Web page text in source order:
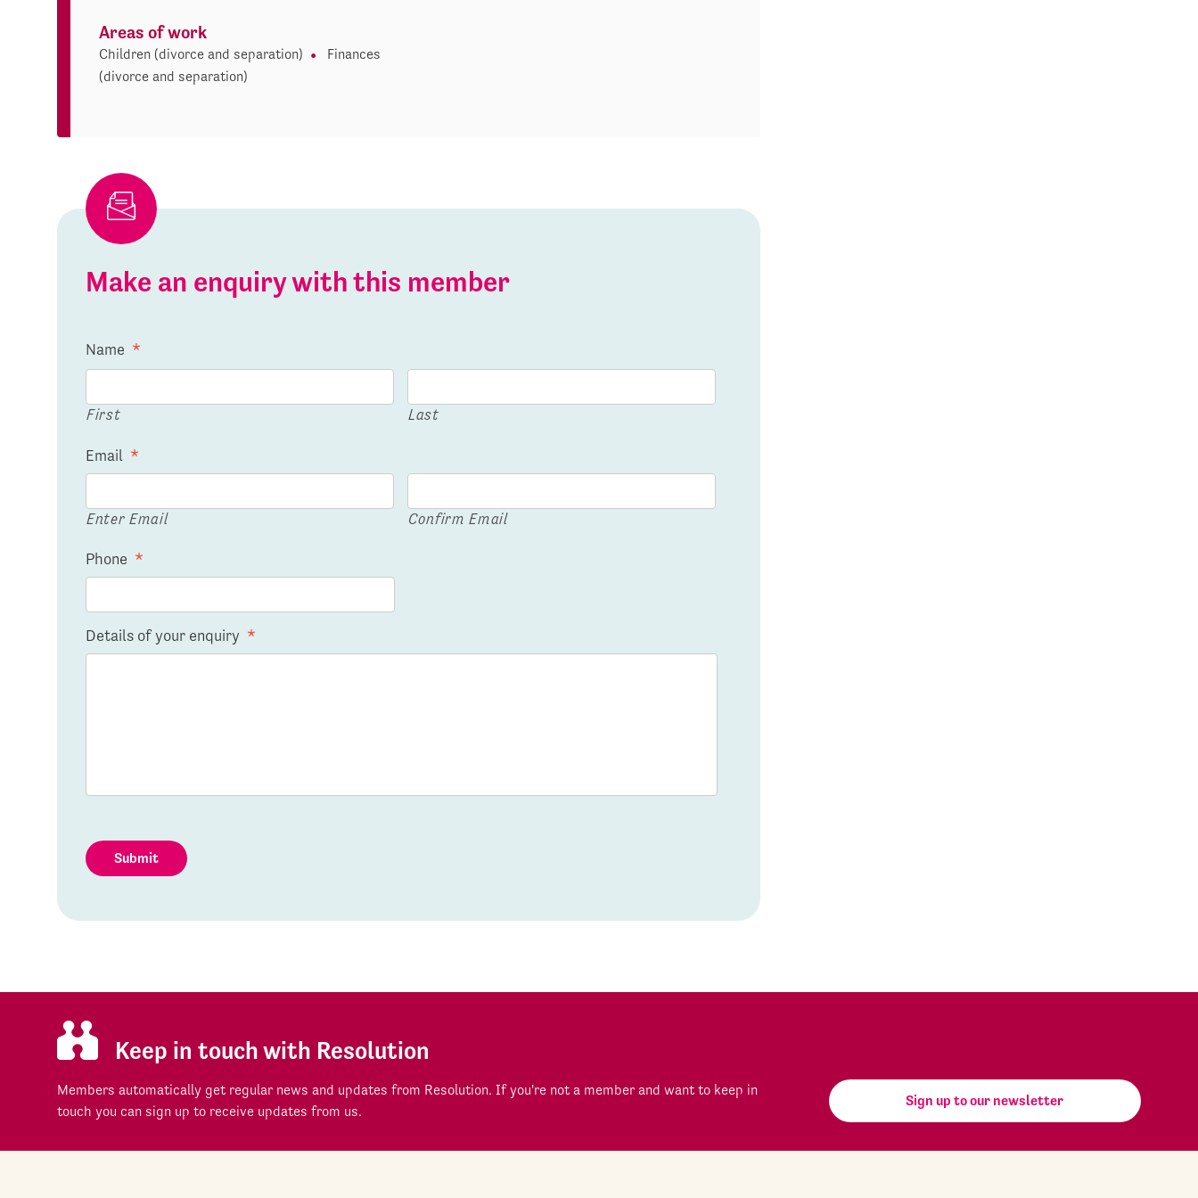
Areas of work
Children (divorce and separation)
Finances
(divorce and separation)
Make an enquiry with this member
Name *
First Last
Email *
Enter Email Confirm Email
Phone *
Details of your enquiry *
Submit
Keep in touch with Resolution
Members automatically get regular news and updates from Resolution. If you're not a member and want to keep in
touch you can sign up to receive updates from us.
Sign up to our newsletter